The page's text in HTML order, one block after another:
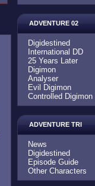
ADVENTURE 02
Digidestined
International DD
25 Years Later
Digimon
Analyser
Evil Digimon
Controlled Digimon
ADVENTURE TRI
News
Digidestined
Episode Guide
Other Characters